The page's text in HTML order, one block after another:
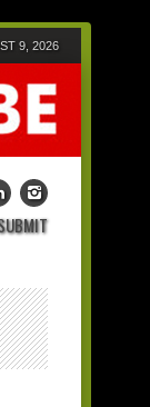
9, 2026